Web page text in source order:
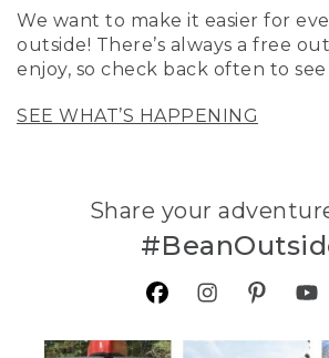
We want to make it easier for
outside! There’s always a free
enjoy, so check back often to see
SEE WHAT’S HAPPENING
Share your